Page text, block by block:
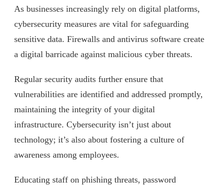
As businesses increasingly rely on digital platforms,
cybersecurity measures are vital for safeguarding
sensitive data. Firewalls and antivirus software create
a digital barricade against malicious cyber threats.
Regular security audits further ensure that
vulnerabilities are identified and addressed promptly,
maintaining the integrity of your digital
infrastructure. Cybersecurity isn’t just about
technology; it’s also about fostering a culture of
awareness among employees.
Educating staff on phishing threats, password